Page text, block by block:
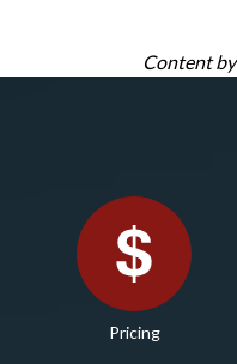
Content by
Pricing